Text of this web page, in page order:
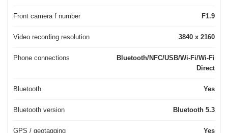
Front camera f number F1.9
Video recording resolution 3840 x 2160
Phone connections
Bluetooth/NFC/USB/Wi-Fi/Wi-Fi
Direct
Bluetooth Yes
Bluetooth version Bluetooth 5.3
GPS / geotagging Yes